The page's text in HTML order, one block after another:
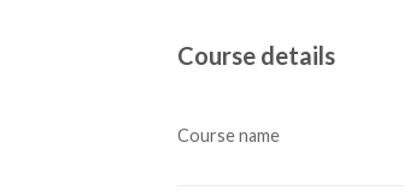
Course details
Course name